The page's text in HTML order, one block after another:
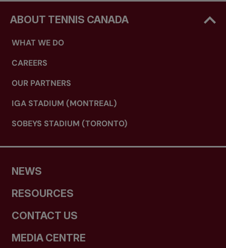
ABOUT TENNIS CANADA
WHAT WE DO
CAREERS
OUR PARTNERS
IGA STADIUM (MONTREAL)
SOBEYS STADIUM (TORONTO)
NEWS
RESOURCES
CONTACT US
MEDIA CENTRE